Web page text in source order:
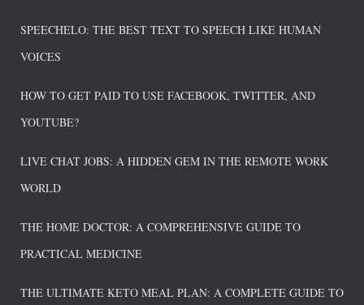
SPEECHELO: THE BEST TEXT TO SPEECH LIKE HUMAN
VOICES
HOW TO GET PAID TO USE FACEBOOK, TWITTER, AND
YOUTUBE?
LIVE CHAT JOBS: A HIDDEN GEM IN THE REMOTE WORK
WORLD
THE HOME DOCTOR: A COMPREHENSIVE GUIDE TO
PRACTICAL MEDICINE
THE ULTIMATE KETO MEAL PLAN: A COMPLETE GUIDE TO